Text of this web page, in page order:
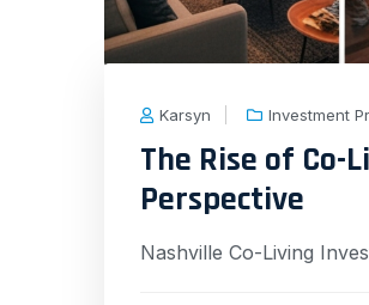
Karsyn Investment
The Rise of Co-
Perspective
Nashville Co-Living